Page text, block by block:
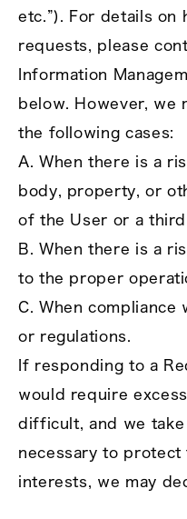
etc.”). For details on
requests, please
Information
below. However, we
the following cases:
A. When there is a
body, property, or
of the User or a third
B. When there is a
to the proper
C. When compliance
or regulations.
If responding to a
would require
difficult, and we
necessary to protect
interests, we may